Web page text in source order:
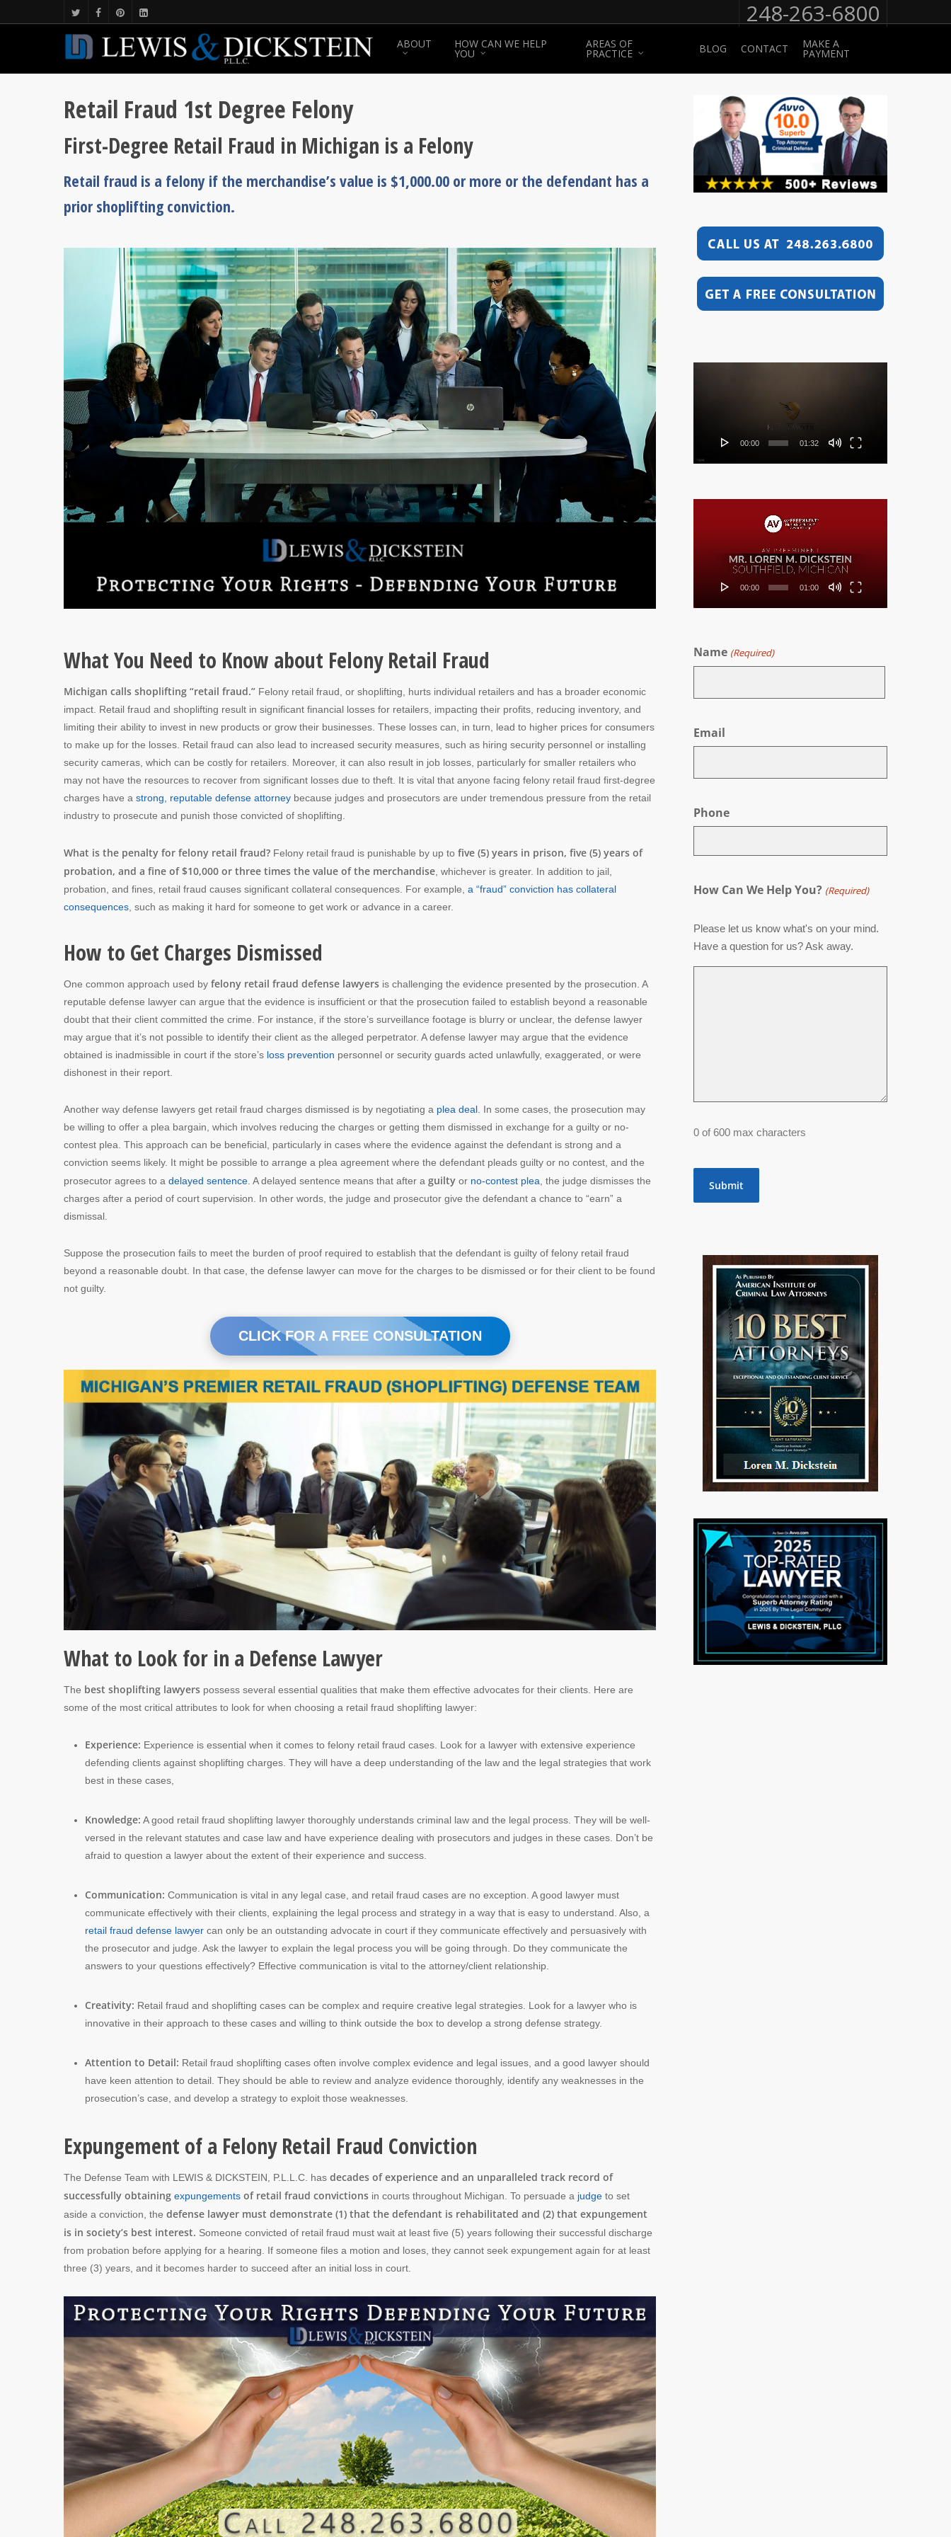
248-263-6800
ABOUT HOW CAN WE HELP
YOU
AREAS OF
PRACTICE BLOG CONTACT MAKE A
PAYMENT
Retail Fraud 1st Degree Felony
First-Degree Retail Fraud in Michigan is a Felony
Retail fraud is a felony if the merchandise’s value is $1,000.00 or more or the defendant has a
prior shoplifting conviction.
What You Need to Know about Felony Retail Fraud
Michigan calls shoplifting “retail fraud.” Felony retail fraud, or shoplifting, hurts individual retailers and has a broader economic
impact. Retail fraud and shoplifting result in significant financial losses for retailers, impacting their profits, reducing inventory, and
limiting their ability to invest in new products or grow their businesses. These losses can, in turn, lead to higher prices for consumers
to make up for the losses. Retail fraud can also lead to increased security measures, such as hiring security personnel or installing
security cameras, which can be costly for retailers. Moreover, it can also result in job losses, particularly for smaller retailers who
may not have the resources to recover from significant losses due to theft. It is vital that anyone facing felony retail fraud first-degree
charges have a strong, reputable defense attorney because judges and prosecutors are under tremendous pressure from the retail
industry to prosecute and punish those convicted of shoplifting.
What is the penalty for felony retail fraud? Felony retail fraud is punishable by up to five (5) years in prison, five (5) years of
probation, and a fine of $10,000 or three times the value of the merchandise , whichever is greater. In addition to jail,
probation, and fines, retail fraud causes significant collateral consequences. For example, a “fraud” conviction has collateral
consequences , such as making it hard for someone to get work or advance in a career.
How to Get Charges Dismissed
One common approach used by felony retail fraud defense lawyers is challenging the evidence presented by the prosecution. A
reputable defense lawyer can argue that the evidence is insufficient or that the prosecution failed to establish beyond a reasonable
doubt that their client committed the crime. For instance, if the store’s surveillance footage is blurry or unclear, the defense lawyer
may argue that it’s not possible to identify their client as the alleged perpetrator. A defense lawyer may argue that the evidence
obtained is inadmissible in court if the store’s loss prevention personnel or security guards acted unlawfully, exaggerated, or were
dishonest in their report.
Another way defense lawyers get retail fraud charges dismissed is by negotiating a plea deal . In some cases, the prosecution may
be willing to offer a plea bargain, which involves reducing the charges or getting them dismissed in exchange for a guilty or no-
contest plea. This approach can be beneficial, particularly in cases where the evidence against the defendant is strong and a
conviction seems likely. It might be possible to arrange a plea agreement where the defendant pleads guilty or no contest, and the
prosecutor agrees to a delayed sentence . A delayed sentence means that after a guilty or no-contest plea , the judge dismisses the
charges after a period of court supervision. In other words, the judge and prosecutor give the defendant a chance to “earn” a
dismissal.
Suppose the prosecution fails to meet the burden of proof required to establish that the defendant is guilty of felony retail fraud
beyond a reasonable doubt. In that case, the defense lawyer can move for the charges to be dismissed or for their client to be found
not guilty.
CLICK FOR A FREE CONSULTATION
What to Look for in a Defense Lawyer
The best shoplifting lawyers possess several essential qualities that make them effective advocates for their clients. Here are
some of the most critical attributes to look for when choosing a retail fraud shoplifting lawyer:
Experience: Experience is essential when it comes to felony retail fraud cases. Look for a lawyer with extensive experience
defending clients against shoplifting charges. They will have a deep understanding of the law and the legal strategies that work
best in these cases,
Knowledge: A good retail fraud shoplifting lawyer thoroughly understands criminal law and the legal process. They will be well-
versed in the relevant statutes and case law and have experience dealing with prosecutors and judges in these cases. Don’t be
afraid to question a lawyer about the extent of their experience and success.
Communication: Communication is vital in any legal case, and retail fraud cases are no exception. A good lawyer must
communicate effectively with their clients, explaining the legal process and strategy in a way that is easy to understand. Also, a
retail fraud defense lawyer can only be an outstanding advocate in court if they communicate effectively and persuasively with
the prosecutor and judge. Ask the lawyer to explain the legal process you will be going through. Do they communicate the
answers to your questions effectively? Effective communication is vital to the attorney/client relationship.
Creativity: Retail fraud and shoplifting cases can be complex and require creative legal strategies. Look for a lawyer who is
innovative in their approach to these cases and willing to think outside the box to develop a strong defense strategy.
Attention to Detail: Retail fraud shoplifting cases often involve complex evidence and legal issues, and a good lawyer should
have keen attention to detail. They should be able to review and analyze evidence thoroughly, identify any weaknesses in the
prosecution’s case, and develop a strategy to exploit those weaknesses.
Expungement of a Felony Retail Fraud Conviction
The Defense Team with LEWIS & DICKSTEIN, P.L.L.C. has decades of experience and an unparalleled track record of
successfully obtaining expungements of retail fraud convictions in courts throughout Michigan. To persuade a judge to set
aside a conviction, the defense lawyer must demonstrate (1) that the defendant is rehabilitated and (2) that expungement
is in society’s best interest. Someone convicted of retail fraud must wait at least five (5) years following their successful discharge
from probation before applying for a hearing. If someone files a motion and loses, they cannot seek expungement again for at least
three (3) years, and it becomes harder to succeed after an initial loss in court.
00:00 01:32
00:00 01:00
Name (Required)
Email
Phone
How Can We Help You? (Required)
Please let us know what's on your mind.
Have a question for us? Ask away.
0 of 600 max characters